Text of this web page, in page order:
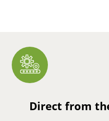
Direct from